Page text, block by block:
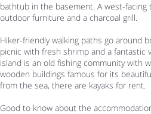
bathtub in the basement. A west-facing
outdoor furniture and a charcoal grill.
Hiker-friendly walking paths go around
picnic with fresh shrimp and a fantastic
island is an old fishing community with
wooden buildings famous for its
from the sea, there are kayaks for rent.
Good to know about the